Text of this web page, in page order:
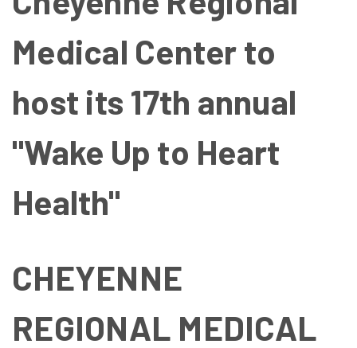
Medical Center to
host its 17th annual
"Wake Up to Heart
Health"
CHEYENNE
REGIONAL MEDICAL